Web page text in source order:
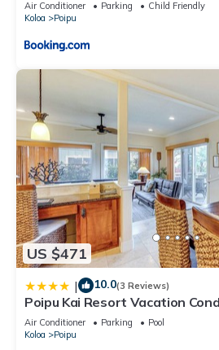
Air Conditioner Parking
Child Friendly
Koloa
Poipu
US $471
| 10.0(3 Reviews)
Poipu Kai Resort Vacation
Air Conditioner Parking
Pool
Koloa
Poipu